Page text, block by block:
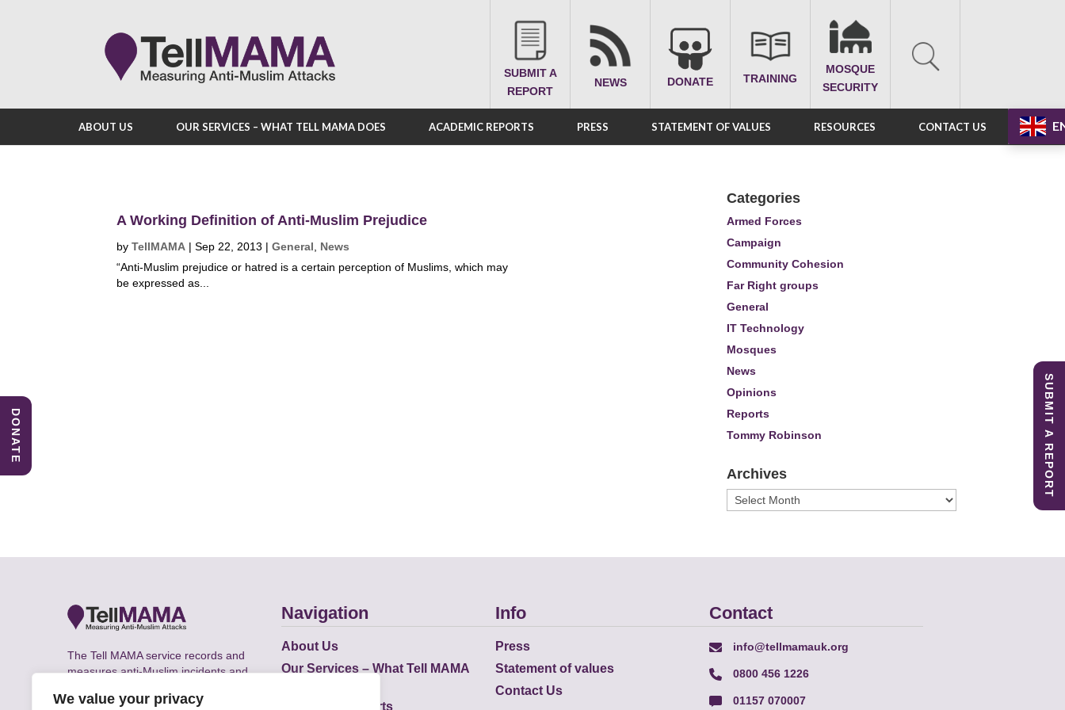
We value your privacy
SUBMIT A
REPORT
NEWS DONATE TRAINING
MOSQUE
SECURITY
ABOUT US OUR SERVICES – WHAT TELL MAMA DOES ACADEMIC REPORTS PRESS STATEMENT OF VALUES RESOURCES CONTACT US
A Working Definition of Anti-Muslim Prejudice
by TellMAMA | Sep 22, 2013 | General
News
“Anti-Muslim prejudice or hatred is a certain perception of Muslims, which may
be expressed as...
Categories
Armed Forces
Campaign
Community Cohesion
Far Right groups
General
IT Technology
Mosques
News
Opinions
Reports
Tommy Robinson
Archives
Archives
The Tell MAMA service records and
measures anti-Muslim incidents and
the UK.
Navigation
About Us
Our Services – What Tell MAMA
Academic Reports
Info
Press
Statement of values
Contact Us
Contact
info@tellmamauk.org
0800 456 1226
01157 070007
SUBMIT A REPORT
DONATE